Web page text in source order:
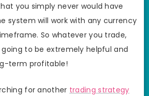
you simply never would have
system will work with any currency
So whatever you trade,
going to be extremely helpful and
term profitable!
for another trading strategy